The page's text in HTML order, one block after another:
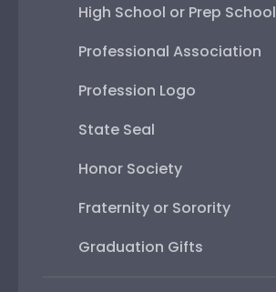
High School or Prep School
Professional Association
Profession Logo
State Seal
Honor Society
Fraternity or Sorority
Graduation Gifts